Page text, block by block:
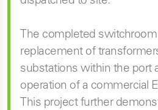
The completed
replacement of
substations within the port
operation of a commercial
This project further